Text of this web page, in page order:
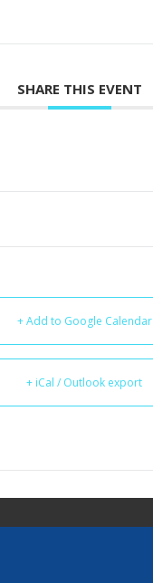
SHARE THIS EVENT
+ Add to Google Calendar
+ iCal / Outlook export